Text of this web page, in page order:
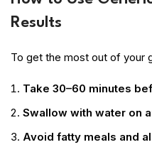
Results
To get the most out of your
Take 30–60 minutes
Swallow with water on
Avoid fatty meals and